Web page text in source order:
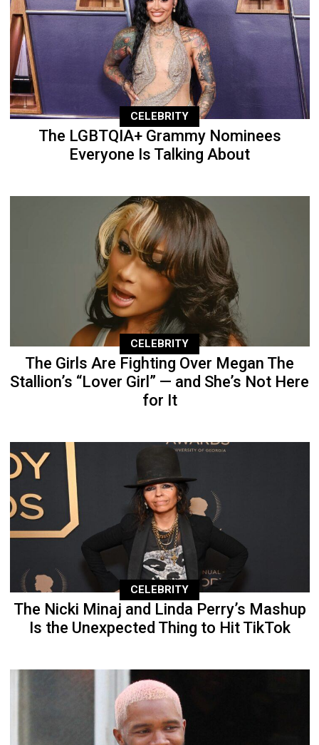
CELEBRITY
The LGBTQIA+ Grammy Nominees
Everyone Is Talking About
CELEBRITY
The Girls Are Fighting Over Megan The
Stallion’s “Lover Girl” — and She’s Not Here
for It
CELEBRITY
The Nicki Minaj and Linda Perry’s Mashup
Is the Unexpected Thing to Hit TikTok